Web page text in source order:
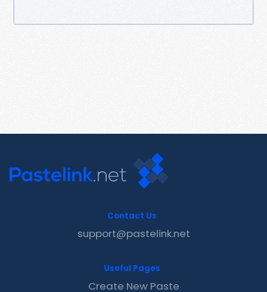
Contact Us
support@pastelink.net
Useful Pages
Create New Paste